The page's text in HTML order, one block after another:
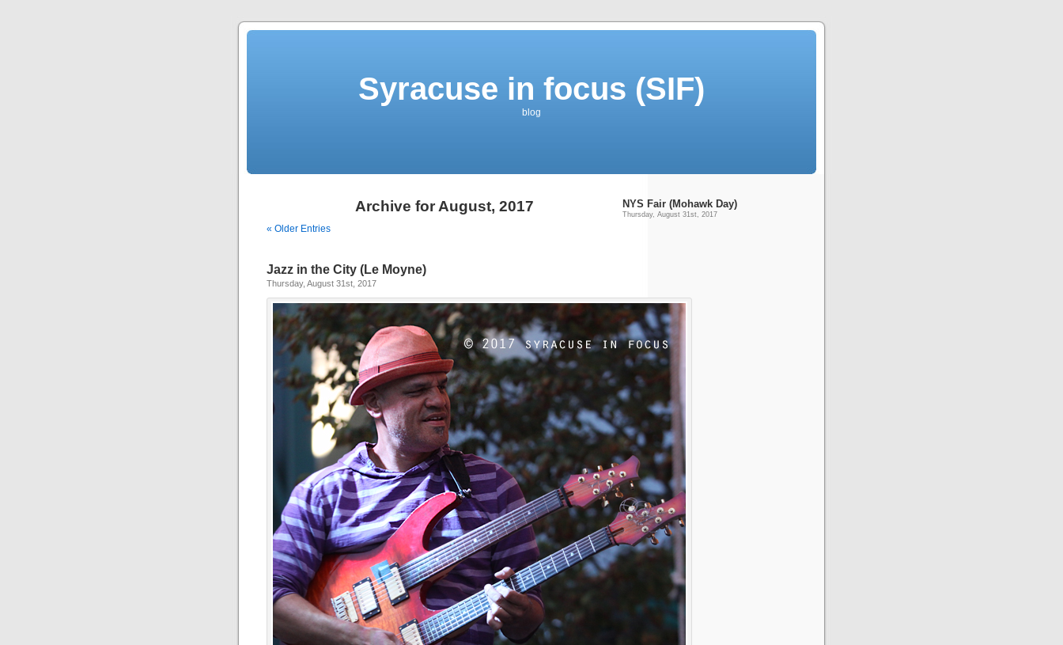
Syracuse in focus (SIF)
blog
Archive for August, 2017
« Older Entries
Jazz in the City (Le Moyne)
Thursday, August 31st, 2017
NYS Fair (Mohawk Day)
Thursday, August 31st, 2017